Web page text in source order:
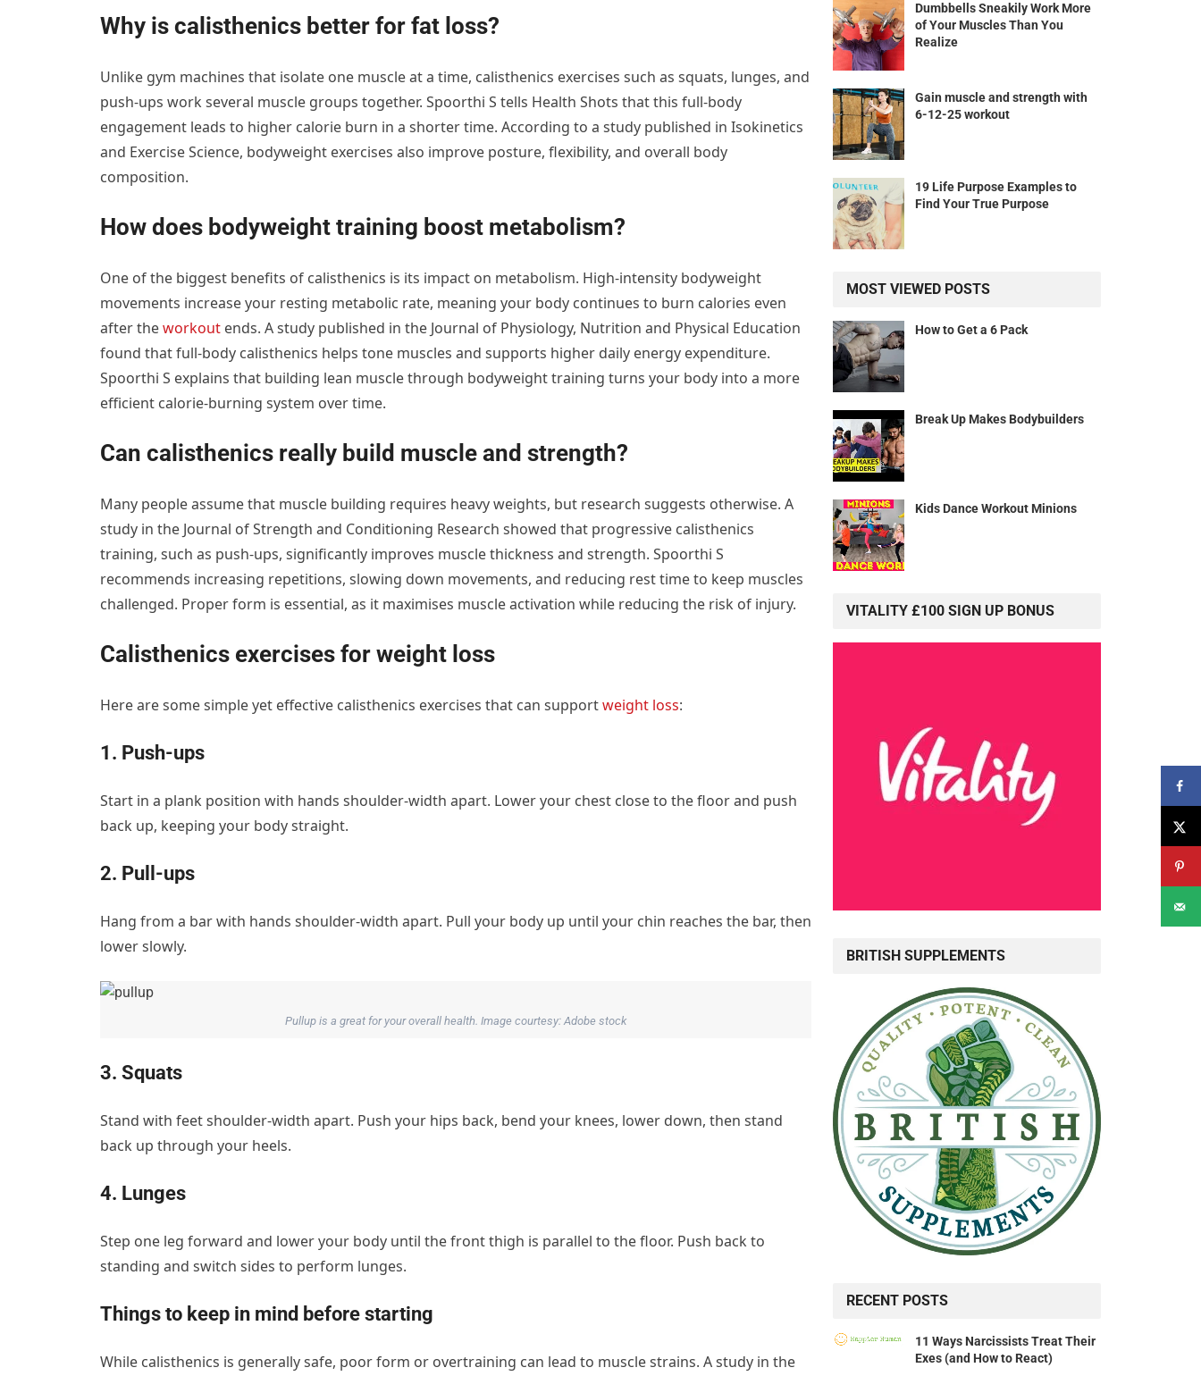
Why is calisthenics better for fat loss?
Unlike gym machines that isolate one muscle at a time, calisthenics exercises such as squats, lunges, and
push-ups work several muscle groups together. Spoorthi S tells Health Shots that this full-body
engagement leads to higher calorie burn in a shorter time. According to a study published in Isokinetics
and Exercise Science, bodyweight exercises also improve posture, flexibility, and overall body
composition.
How does bodyweight training boost metabolism?
One of the biggest benefits of calisthenics is its impact on metabolism. High-intensity bodyweight
movements increase your resting metabolic rate, meaning your body continues to burn calories even
after theworkout ends. A study published in the Journal of Physiology, Nutrition and Physical Education
found that full-body calisthenics helps tone muscles and supports higher daily energy expenditure.
Spoorthi S explains that building lean muscle through bodyweight training turns your body into a more
efficient calorie-burning system over time.
Can calisthenics really build muscle and strength?
Many people assume that muscle building requires heavy weights, but research suggests otherwise. A
study in the Journal of Strength and Conditioning Research showed that progressive calisthenics
training, such as push-ups, significantly improves muscle thickness and strength. Spoorthi S
recommends increasing repetitions, slowing down movements, and reducing rest time to keep muscles
challenged. Proper form is essential, as it maximises muscle activation while reducing the risk of injury.
Calisthenics exercises for weight loss
Here are some simple yet effective calisthenics exercises that can supportweight loss:
1. Push-ups
Start in a plank position with hands shoulder-width apart. Lower your chest close to the floor and push
back up, keeping your body straight.
2. Pull-ups
Hang from a bar with hands shoulder-width apart. Pull your body up until your chin reaches the bar, then
lower slowly.
Pullup is a great for your overall health. Image courtesy: Adobe stock
3. Squats
Stand with feet shoulder-width apart. Push your hips back, bend your knees, lower down, then stand
back up through your heels.
4. Lunges
Step one leg forward and lower your body until the front thigh is parallel to the floor. Push back to
standing and switch sides to perform lunges.
Things to keep in mind before starting
While calisthenics is generally safe, poor form or overtraining can lead to muscle strains. A study in the
Dumbbells Sneakily Work More
of Your Muscles Than You
Realize
Gain muscle and strength with
6-12-25 workout
19 Life Purpose Examples to
Find Your True Purpose
MOST VIEWED POSTS
How to Get a 6 Pack
Break Up Makes Bodybuilders
Kids Dance Workout Minions
VITALITY £100 SIGN UP BONUS
BRITISH SUPPLEMENTS
RECENT POSTS
11 Ways Narcissists Treat Their
Exes (and How to React)